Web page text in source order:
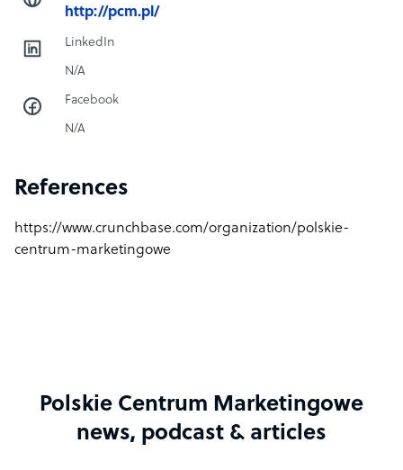
http://pcm.pl/
LinkedIn
N/A
Facebook
N/A
References
https://www.crunchbase.com/organization/polskie-
centrum-marketingowe
Polskie Centrum Marketingowe
news, podcast & articles